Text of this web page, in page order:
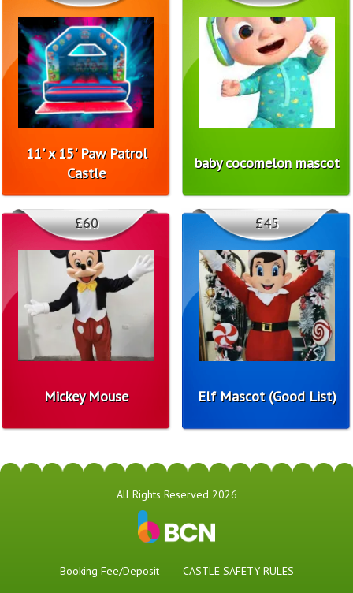
11' x 15' Paw Patrol
Castle
baby cocomelon mascot
Mickey Mouse
£60
Elf Mascot (Good List)
£45
All Rights Reserved 2026
Booking Fee/Deposit CASTLE SAFETY RULES